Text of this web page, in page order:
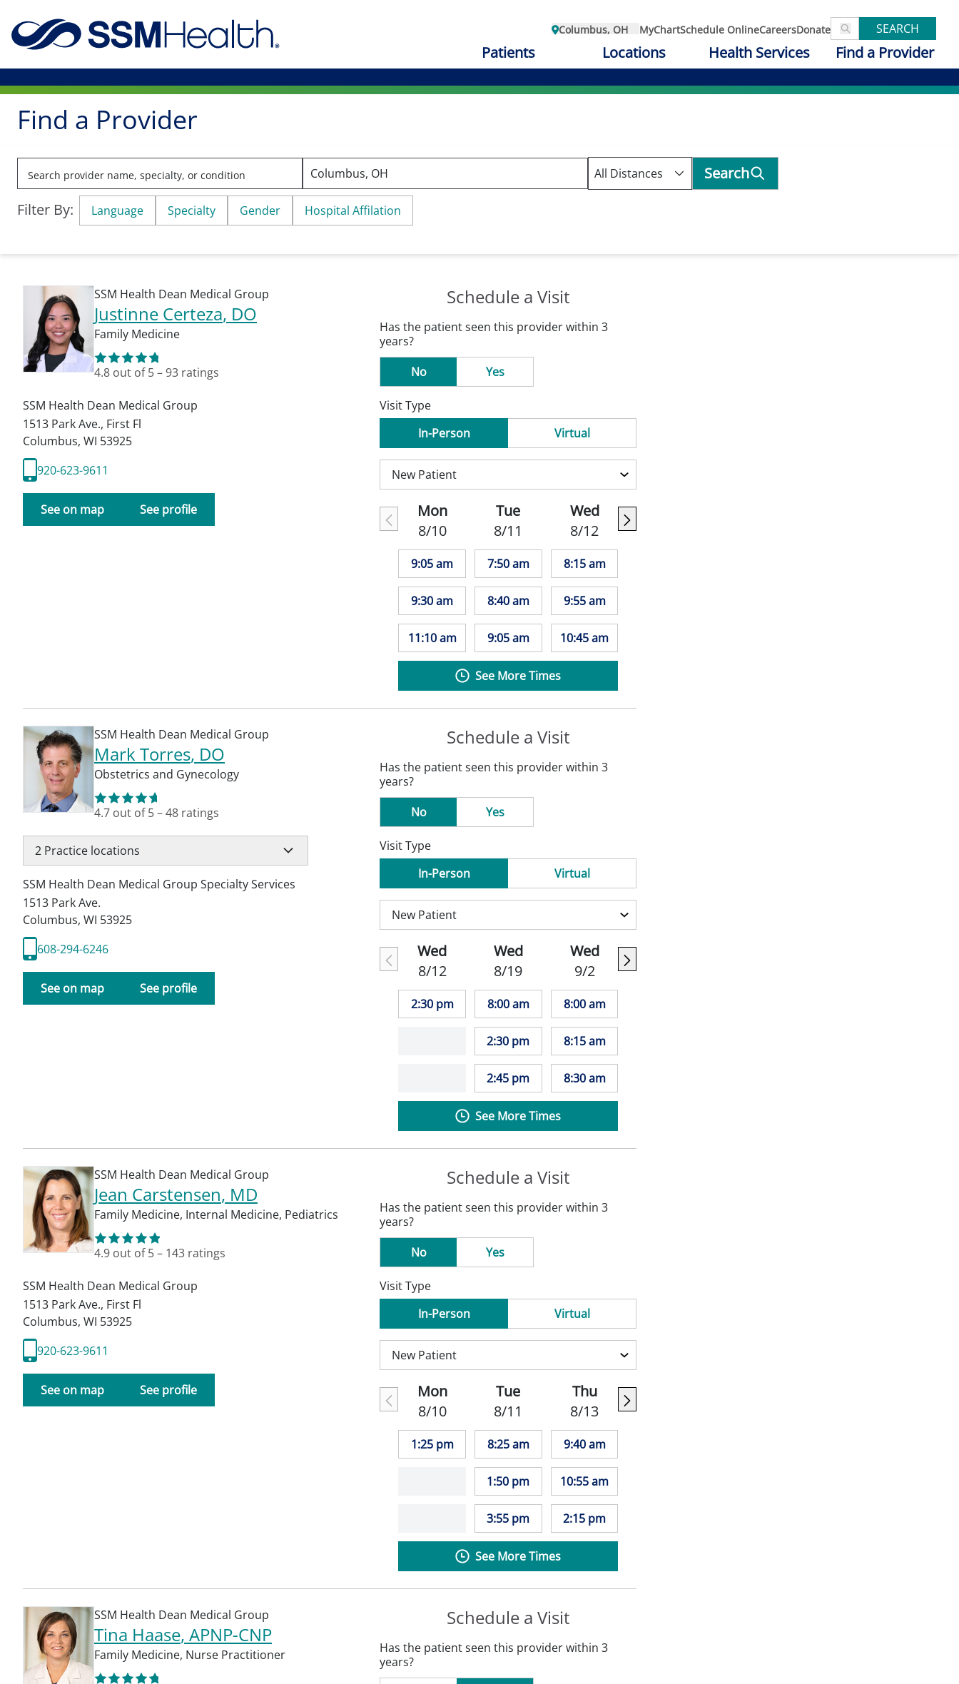
Columbus, OH MyChartSchedule OnlineCareersDonate SEARCH
Patients Locations Health Services Find a Provider
Find a Provider
Search
Filter By:
Language Specialty Gender Hospital Affilation
SSM Health Dean Medical Group
Justinne Certeza, DO
Family Medicine
4.8 out of 5–93 ratings
SSM Health Dean Medical Group
1513 Park Ave., First Fl
Columbus, WI 53925
920-623-9611
See on map See profile
Schedule a Visit
Has the patient seen this provider within 3
years?
No
Yes
Visit Type
In-Person
Virtual
Mon
8/10
9:05 am
9:30 am
11:10 am
Tue
8/11
7:50 am
8:40 am
9:05 am
Wed
8/12
8:15 am
9:55 am
10:45 am
See More Times
SSM Health Dean Medical Group
Mark Torres, DO
Obstetrics and Gynecology
4.7 out of 5–48 ratings
2 Practice locations
SSM Health Dean Medical Group Specialty Services
1513 Park Ave.
Columbus, WI 53925
608-294-6246
See on map See profile
Schedule a Visit
Has the patient seen this provider within 3
years?
No
Yes
Visit Type
In-Person
Virtual
Wed
8/12
2:30 pm
Wed
8/19
8:00 am
2:30 pm
2:45 pm
Wed
9/2
8:00 am
8:15 am
8:30 am
See More Times
SSM Health Dean Medical Group
Jean Carstensen, MD
Family Medicine, Internal Medicine, Pediatrics
4.9 out of 5– 143 ratings
SSM Health Dean Medical Group
1513 Park Ave., First Fl
Columbus, WI 53925
920-623-9611
See on map See profile
Schedule a Visit
Has the patient seen this provider within 3
years?
No
Yes
Visit Type
In-Person
Virtual
Mon
8/10
1:25 pm
Tue
8/11
8:25 am
1:50 pm
3:55 pm
Thu
8/13
9:40 am
10:55 am
2:15 pm
See More Times
SSM Health Dean Medical Group
Tina Haase, APNP-CNP
Family Medicine, Nurse Practitioner
Schedule a Visit
Has the patient seen this provider within 3
years?